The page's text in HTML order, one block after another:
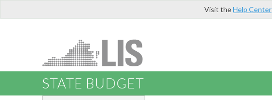
Visit theHelp Center
STATE BUDGET